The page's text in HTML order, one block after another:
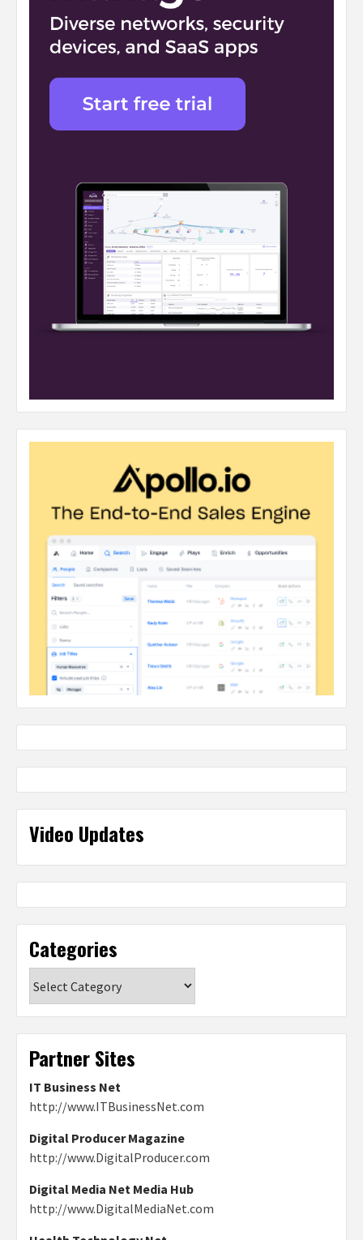
Video Updates
Categories
Partner Sites
IT Business Net
http://www.ITBusinessNet.com
Digital Producer Magazine
http://www.DigitalProducer.com
Digital Media Net Media Hub
http://www.DigitalMediaNet.com